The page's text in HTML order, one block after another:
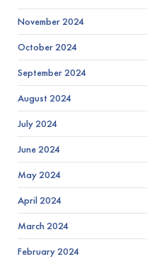
November 2024
October 2024
September 2024
August 2024
July 2024
June 2024
May 2024
April 2024
March 2024
February 2024